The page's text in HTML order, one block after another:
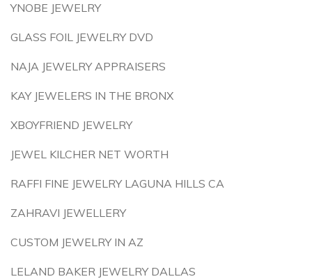
YNOBE JEWELRY
GLASS FOIL JEWELRY DVD
NAJA JEWELRY APPRAISERS
KAY JEWELERS IN THE BRONX
XBOYFRIEND JEWELRY
JEWEL KILCHER NET WORTH
RAFFI FINE JEWELRY LAGUNA HILLS CA
ZAHRAVI JEWELLERY
CUSTOM JEWELRY IN AZ
LELAND BAKER JEWELRY DALLAS